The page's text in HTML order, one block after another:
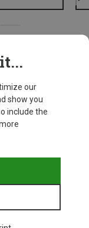
our
show you
include the